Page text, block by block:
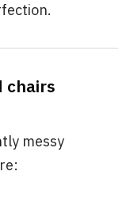
chairs
messy